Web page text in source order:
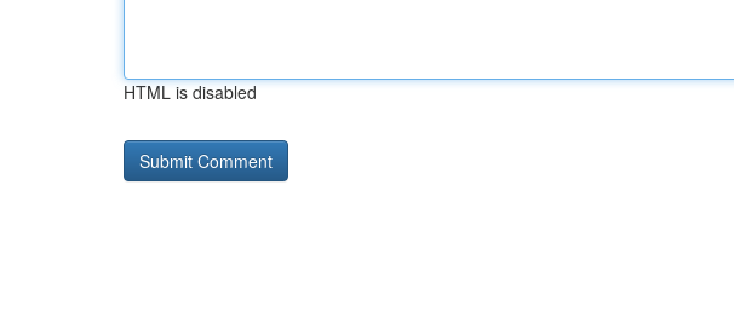
HTML is disabled